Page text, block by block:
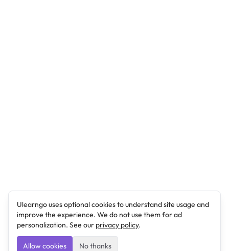
Ulearngo uses optional cookies to understand site usage and
improve the experience. We do not use them for ad
personalization. See our privacy policy.
Allow cookies No thanks